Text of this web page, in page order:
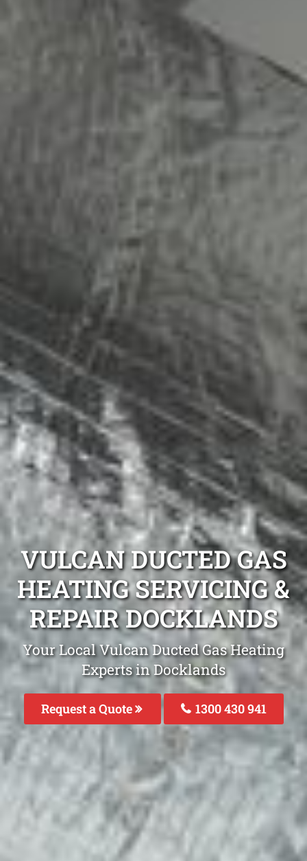
VULCAN DUCTED GAS
HEATING SERVICING &
REPAIR DOCKLANDS
Your Local Vulcan Ducted Gas Heating
Experts in Docklands
Request a Quote 1300 430 941